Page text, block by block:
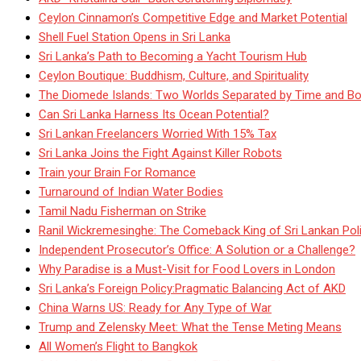
Ceylon Cinnamon’s Competitive Edge and Market Potential
Shell Fuel Station Opens in Sri Lanka
Sri Lanka’s Path to Becoming a Yacht Tourism Hub
Ceylon Boutique: Buddhism, Culture, and Spirituality
The Diomede Islands: Two Worlds Separated by Time and
Can Sri Lanka Harness Its Ocean Potential?
Sri Lankan Freelancers Worried With 15% Tax
Sri Lanka Joins the Fight Against Killer Robots
Train your Brain For Romance
Turnaround of Indian Water Bodies
Tamil Nadu Fisherman on Strike
Ranil Wickremesinghe: The Comeback King of Sri Lankan
Independent Prosecutor’s Office: A Solution or a Challenge?
Why Paradise is a Must-Visit for Food Lovers in London
Sri Lanka’s Foreign Policy:Pragmatic Balancing Act of AKD
China Warns US: Ready for Any Type of War
Trump and Zelensky Meet: What the Tense Meting Means
All Women’s Flight to Bangkok